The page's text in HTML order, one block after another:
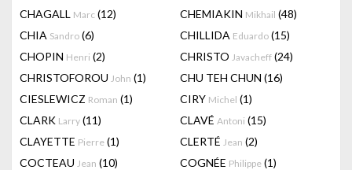
CHAGALL Marc (12) CHEMIAKIN Mikhail (48)
CHIA Sandro (6) CHILLIDA Eduardo (15)
CHOPIN Henri (2) CHRISTO Javacheff (24)
CHRISTOFOROU John (1) CHU TEH CHUN (16)
CIESLEWICZ Roman (1) CIRY Michel (1)
CLARK Larry (11) CLAVÉ Antoni (15)
CLAYETTE Pierre (1) CLERTÉ Jean (2)
COCTEAU Jean (10) COGNÉE Philippe (1)